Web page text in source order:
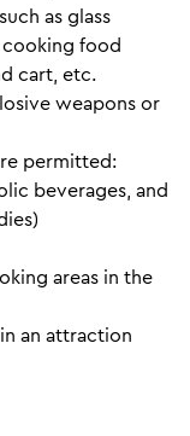
as glass
food
cart, etc.
weapons or
permitted:
beverages, and
areas in the
an attraction